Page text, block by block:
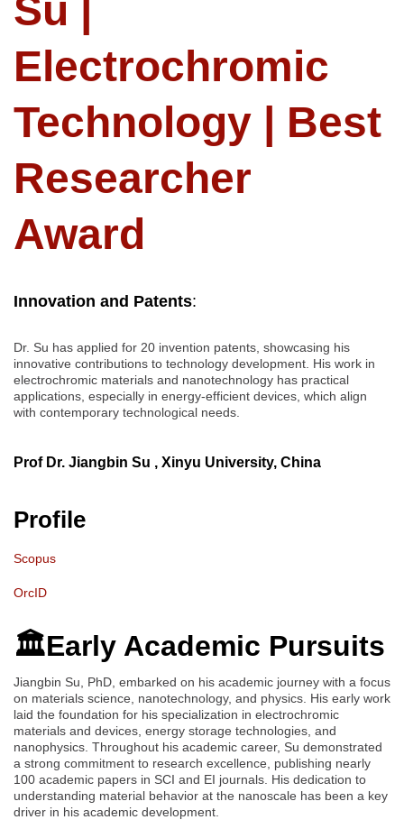
Su |
Electrochromic
Technology | Best
Researcher
Award
Innovation and Patents:
Dr. Su has applied for 20 invention patents, showcasing his
innovative contributions to technology development. His work in
electrochromic materials and nanotechnology has practical
applications, especially in energy-efficient devices, which align
with contemporary technological needs.
Prof Dr. Jiangbin Su , Xinyu University, China
Profile
Scopus
OrcID
🏛️Early Academic Pursuits
Jiangbin Su, PhD, embarked on his academic journey with a focus
on materials science, nanotechnology, and physics. His early work
laid the foundation for his specialization in electrochromic
materials and devices, energy storage technologies, and
nanophysics. Throughout his academic career, Su demonstrated
a strong commitment to research excellence, publishing nearly
100 academic papers in SCI and EI journals. His dedication to
understanding material behavior at the nanoscale has been a key
driver in his academic development.